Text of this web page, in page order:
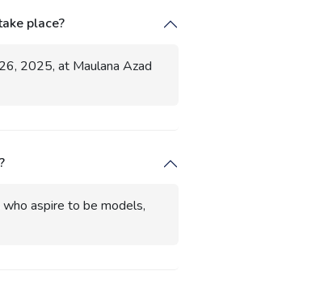
place?
2025, at Maulana Azad
aspire to be models,